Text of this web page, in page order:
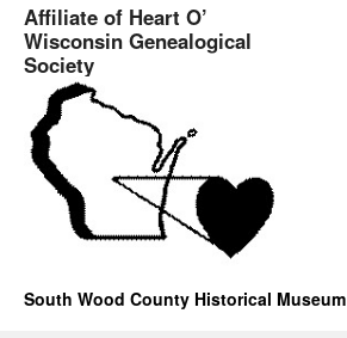
Affiliate of Heart O’
Wisconsin Genealogical
Society
South Wood County Historical Museum